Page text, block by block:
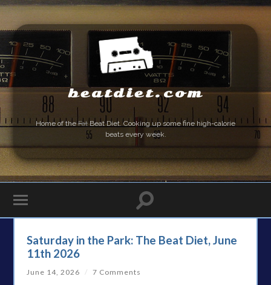
beatdiet.com
Home of theFatBeat Diet. Cooking up some fine high-calorie
beats every week.
Saturday in the Park: The Beat Diet, June
11th 2026
June 14, 2026 / 7 Comments